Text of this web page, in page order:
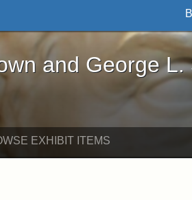
L. Stearns - Online
and George L.
EXHIBIT ITEMS